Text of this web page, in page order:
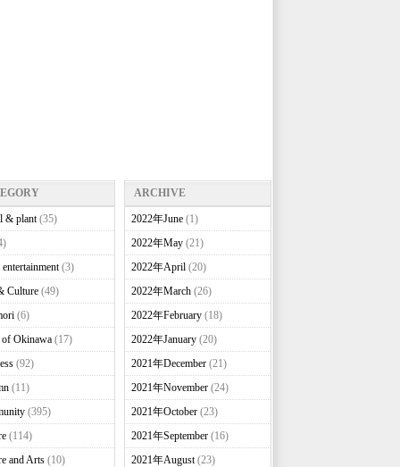
& plant(35)
(3)
Culture(49)
(6)
of Okinawa(17)
(92)
(11)
(395)
(114)
and Arts(10)
ARCHIVE
2022年June(1)
2022年May(21)
2022年April(20)
2022年March(26)
2022年February(18)
2022年January(20)
2021年December(21)
2021年November(24)
2021年October(23)
2021年September(16)
2021年August(23)